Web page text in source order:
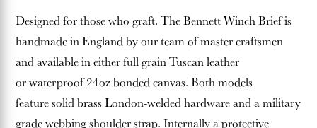
Designed for those who graft. The Bennett Winch Brief is
handmade in England by our team of master craftsmen
and available in either full grain Tuscan leather
or waterproof 24oz bonded canvas. Both models
feature solid brass London-welded hardware and a military
grade webbing shoulder strap. Internally a protective